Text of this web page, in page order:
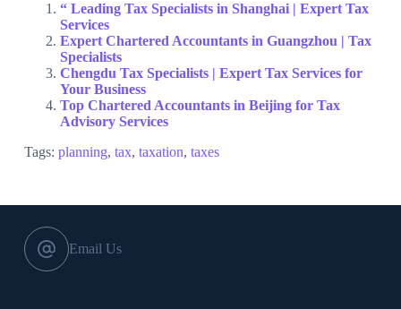
“ Leading Tax Specialists in Shanghai | Expert Tax
Services
Expert Chartered Accountants in Guangzhou | Tax
Specialists
Chengdu Tax Specialists | Expert Tax Services for
Your Business
Top Chartered Accountants in Beijing for Tax
Advisory Services
Tags: planning, tax, taxation, taxes
Email Us